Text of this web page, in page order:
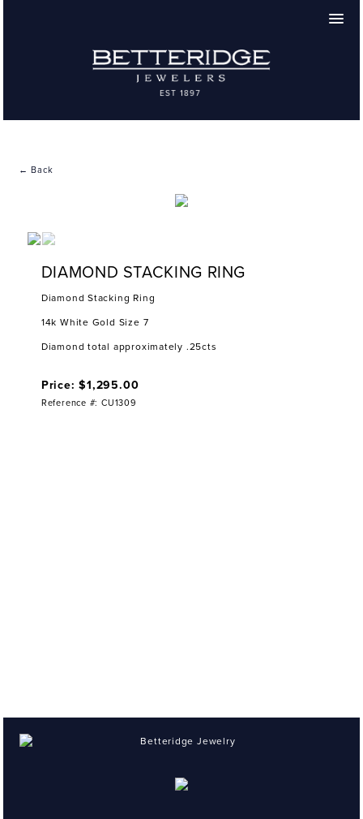
← Back
DIAMOND STACKING RING
Diamond Stacking Ring
14k White Gold Size 7
Diamond total approximately .25cts
Price: $1,295.00
Reference #: CU1309